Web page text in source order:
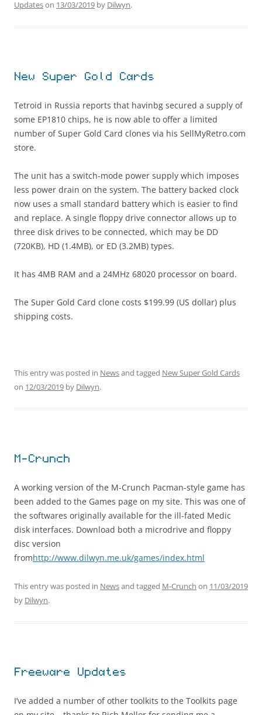
Updateson 13/03/2019 by Dilwyn.
New Super Gold Cards
Tetroid in Russia reports that havinbg secured a supply of
some EP1810 chips, he is now able to offer a limited
number of Super Gold Card clones via his SellMyRetro.com
store.
The unit has a switch-mode power supply which imposes
less power drain on the system. The battery backed clock
now uses a small standard battery which is easier to find
and replace. A single floppy drive connector allows up to
three disk drives to be connected, which may be DD
(720KB), HD (1.4MB), or ED (3.2MB) types.
It has 4MB RAM and a 24MHz 68020 processor on board.
The Super Gold Card clone costs $199.99 (US dollar) plus
shipping costs.
This entry was posted in Newsand tagged New Super Gold Cards
on 12/03/2019 by Dilwyn.
M-Crunch
A working version of the M-Crunch Pacman-style game has
been added to the Games page on my site. This was one of
the softwares originally available for the ill-fated Medic
disk interfaces. Download both a microdrive and floppy
disc version
fromhttp://www.dilwyn.me.uk/games/index.html
This entry was posted in Newsand tagged M-Crunch on 11/03/2019
by Dilwyn.
Freeware Updates
I’ve added a number of other toolkits to the Toolkits page